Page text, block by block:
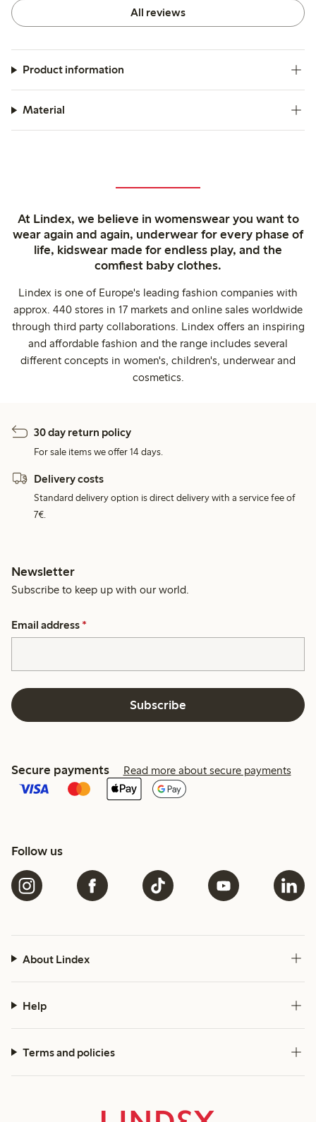
All reviews
Product information
Material
At Lindex, we believe in womenswear you want to
wear again and again, underwear for every phase of
life, kidswear made for endless play, and the
comfiest baby clothes.
Lindex is one of Europe's leading fashion companies with
approx. 440 stores in 17 markets and online sales worldwide
through third party collaborations. Lindex offers an inspiring
and affordable fashion and the range includes several
different concepts in women's, children's, underwear and
cosmetics.
30 day return policy
For sale items we offer 14 days.
Delivery costs
Standard delivery option is direct delivery with a service fee of
7€.
Newsletter
Subscribe to keep up with our world.
Email address *
Subscribe
Secure payments Read more about secure payments
Follow us
About Lindex
Help
Terms and policies